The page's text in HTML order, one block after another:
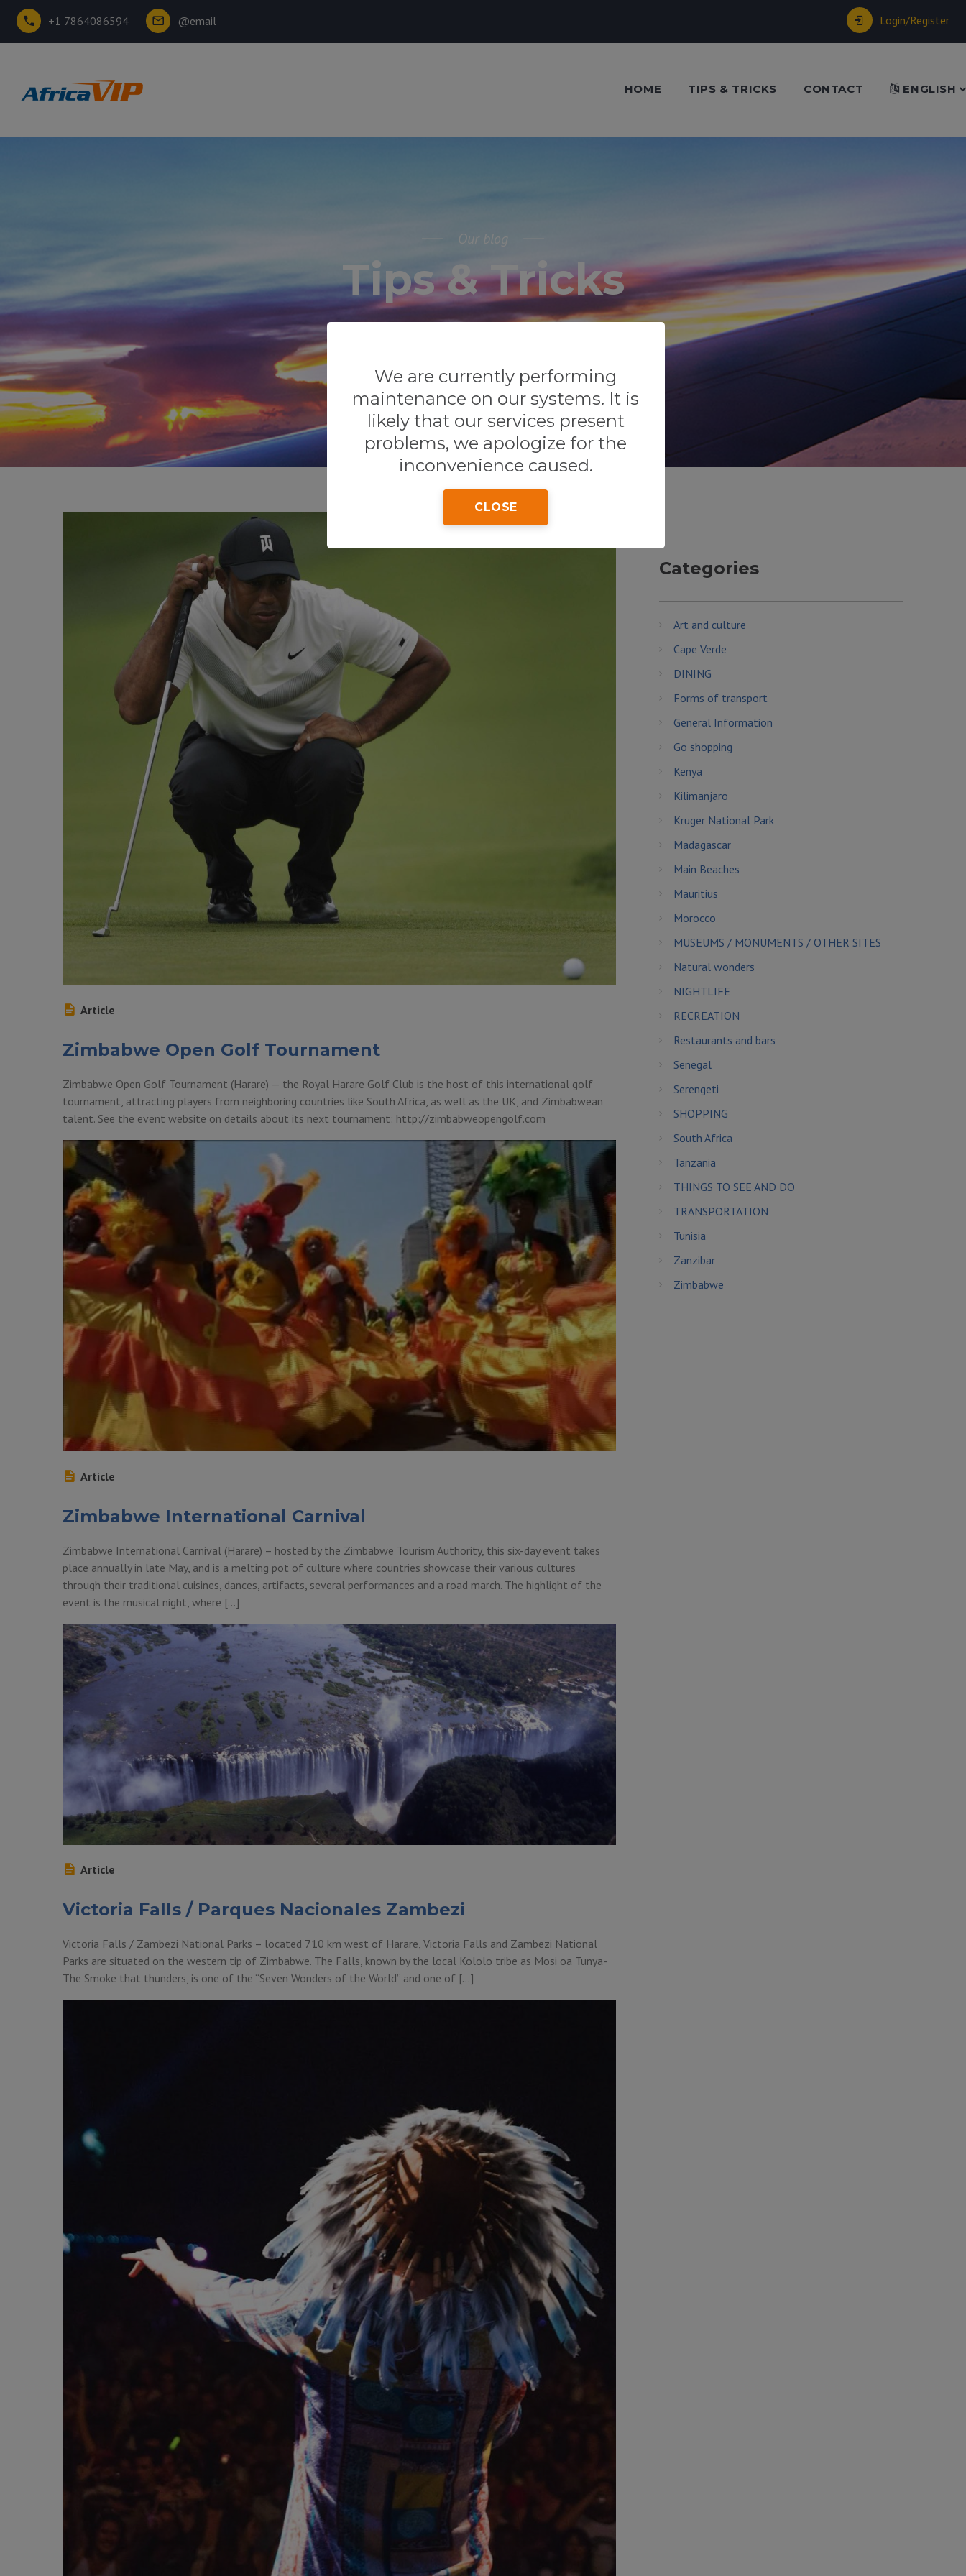
+1 7864086594 @email Login/Register
HOME TIPS & TRICKS CONTACT ENGLISH
Our blog
Tips & Tricks
Home Zimbabwe
We are currently performing
maintenance on our systems. It is
likely that our services present
problems, we apologize for the
inconvenience caused.
CLOSE
Article
Zimbabwe Open Golf Tournament
Zimbabwe Open Golf Tournament (Harare) — the Royal Harare Golf Club is the host of this international golf
tournament, attracting players from neighboring countries like South Africa, as well as the UK, and Zimbabwean
talent. See the event website on details about its next tournament: http://zimbabweopengolf.com
Article
Zimbabwe International Carnival
Zimbabwe International Carnival (Harare) – hosted by the Zimbabwe Tourism Authority, this six-day event takes
place annually in late May, and is a melting pot of culture where countries showcase their various cultures
through their traditional cuisines, dances, artifacts, several performances and a road march. The highlight of the
event is the musical night, where […]
Article
Victoria Falls / Parques Nacionales Zambezi
Victoria Falls / Zambezi National Parks – located 710 km west of Harare, Victoria Falls and Zambezi National
Parks are situated on the western tip of Zimbabwe. The Falls, known by the local Kololo tribe as Mosi oa Tunya-
The Smoke that thunders, is one of the “Seven Wonders of the World” and one of […]
Categories
Art and culture
Cape Verde
DINING
Forms of transport
General Information
Go shopping
Kenya
Kilimanjaro
Kruger National Park
Madagascar
Main Beaches
Mauritius
Morocco
MUSEUMS / MONUMENTS / OTHER SITES
Natural wonders
NIGHTLIFE
RECREATION
Restaurants and bars
Senegal
Serengeti
SHOPPING
South Africa
Tanzania
THINGS TO SEE AND DO
TRANSPORTATION
Tunisia
Zanzibar
Zimbabwe